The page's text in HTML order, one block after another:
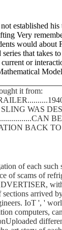
established
Very
would
that takes
or
it from:
WAS
BACK TO
of each
scams of
arrived
IoT ', '
computers,